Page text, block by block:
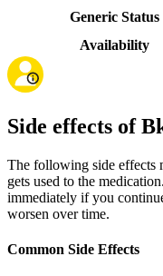
Generic Status
Availability
Side effects of
The following side effects
gets used to the
immediately if you
worsen over time.
Common Side Effects